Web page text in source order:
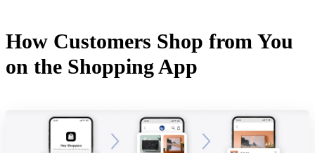
How Customers Shop from You
on the Shopping App